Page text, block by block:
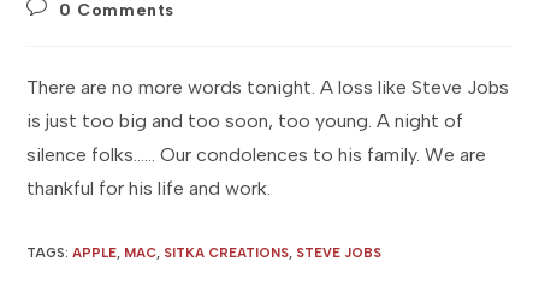
Post0 Comments
There are no more words tonight. A loss like Steve Jobs
is just too big and too soon, too young. A night of
silence folks…… Our condolences to his family. We are
thankful for his life and work.
TAGS:APPLE, MAC, SITKA CREATIONS, STEVE JOBS